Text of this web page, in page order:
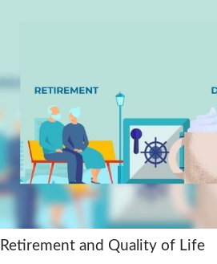
Retirement and Quality of Life